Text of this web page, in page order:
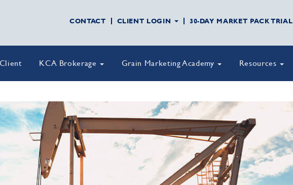
CONTACT CLIENT LOGIN 30-DAY MARKET PACK TRIAL
KCA Brokerage Grain Marketing Academy Resources